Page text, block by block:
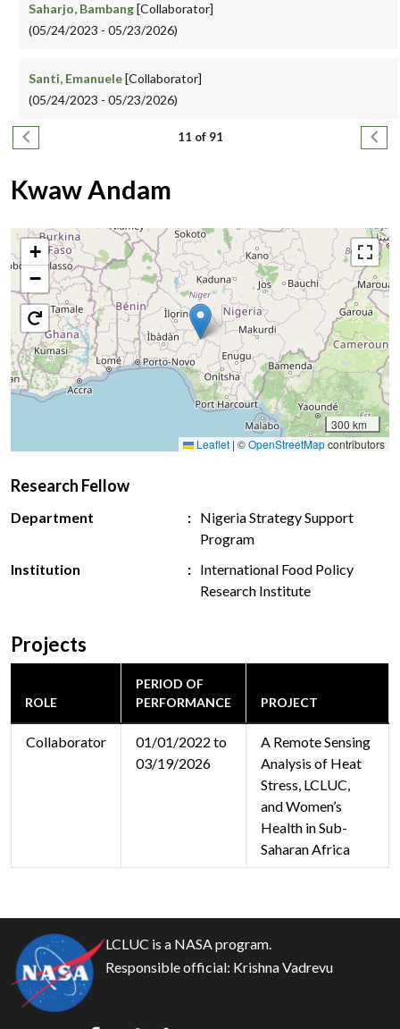
Saharjo, Bambang[Collaborator]
(05/24/2023 - 05/23/2026)
Santi, Emanuele[Collaborator]
(05/24/2023 - 05/23/2026)
Pagination
Previous page 11 of 91 Next
Kwaw Andam
+
−
300 km
Leaflet | ©OpenStreetMapcontributors
Research Fellow
Department
Nigeria Strategy Support
Program
Institution
International Food Policy
Research Institute
Projects
ROLE
PERIOD OF
PERFORMANCE
PROJECT
Collaborator
01/01/2022 to
03/19/2026
A Remote Sensing
Analysis of Heat
Stress, LCLUC,
and Women’s
Health in Sub-
Saharan Africa
LCLUC is a NASA program.
Responsible official: Krishna Vadrevu